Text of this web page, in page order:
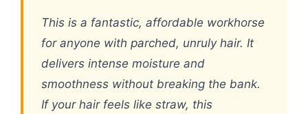
This is a fantastic, affordable workhorse
for anyone with parched, unruly hair. It
delivers intense moisture and
smoothness without breaking the bank.
If your hair feels like straw, this